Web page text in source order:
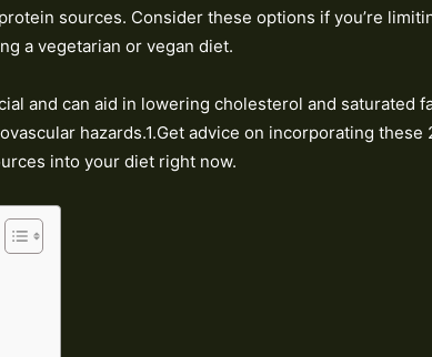
sources. Consider these options if you’re
a vegetarian or vegan diet.
and can aid in lowering cholesterol and saturated
hazards.1.Get advice on incorporating these
into your diet right now.